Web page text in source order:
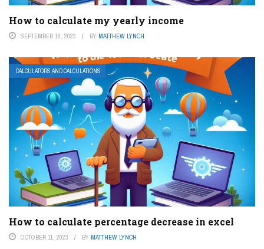
How to calculate my yearly income
SEPTEMBER 18, 2023 BY MATTHEW LYNCH
CALCULATORS AND CALCULATIONS
How to calculate percentage decrease in excel
OCTOBER 11, 2023 BY MATTHEW LYNCH